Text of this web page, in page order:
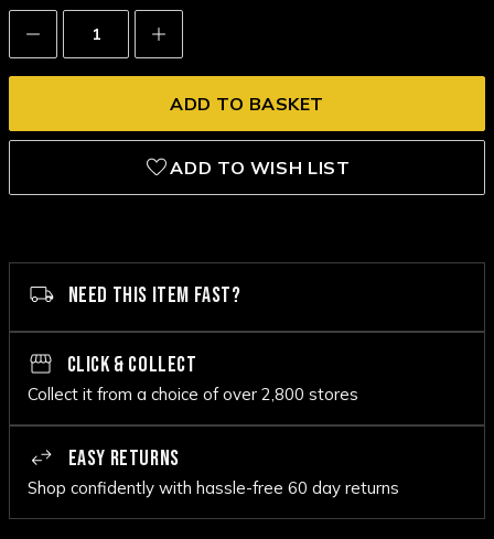
Decrease
Quantity:
Increase
Quantity:
ADD TO WISH LIST
NEED THIS ITEM FAST?
CLICK & COLLECT
Collect it from a choice of over 2,800 stores
EASY RETURNS
Shop confidently with hassle-free 60 day returns